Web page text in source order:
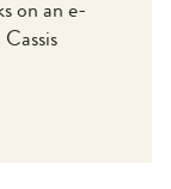
on an e-